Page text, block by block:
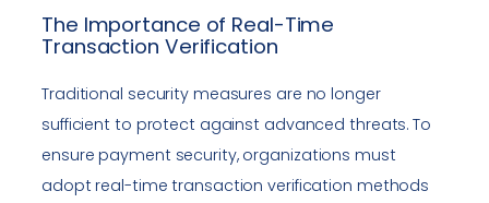
The Importance of Real-Time
Transaction Verification
Traditional security measures are no longer
sufficient to protect against advanced threats. To
ensure payment security, organizations must
adopt real-time transaction verification methods